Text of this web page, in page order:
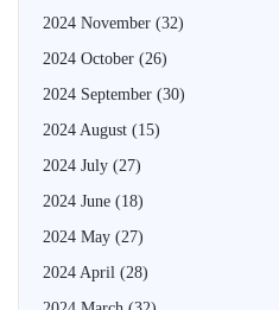
2024 November (32)
2024 October (26)
2024 September (30)
2024 August (15)
2024 July (27)
2024 June (18)
2024 May (27)
2024 April (28)